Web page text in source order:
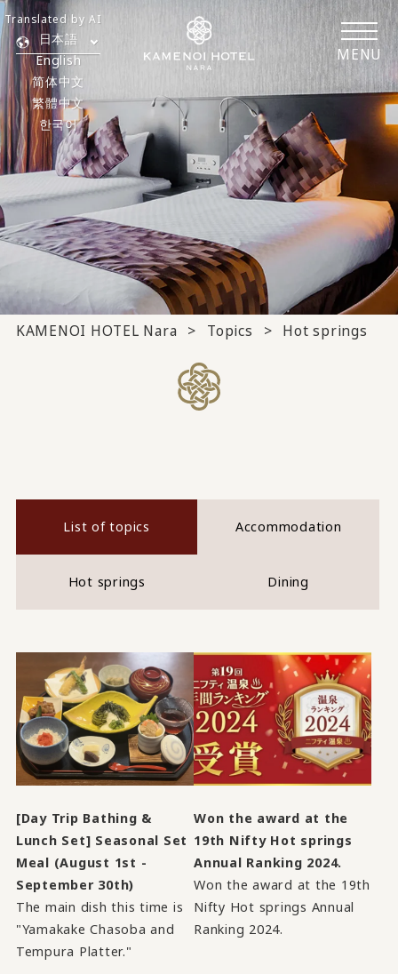
MENU
日本語
English
简体中文
繁體中文
한국어
Translated by AI
KAMENOI HOTEL Nara Topics Hot springs
List of topics Accommodation
Hot springs Dining
[Day Trip Bathing &
Lunch Set] Seasonal Set
Meal (August 1st -
September 30th)
The main dish this time is
"Yamakake Chasoba and
Tempura Platter."
Won the award at the
19th Nifty Hot springs
Annual Ranking 2024.
Won the award at the 19th
Nifty Hot springs Annual
Ranking 2024.